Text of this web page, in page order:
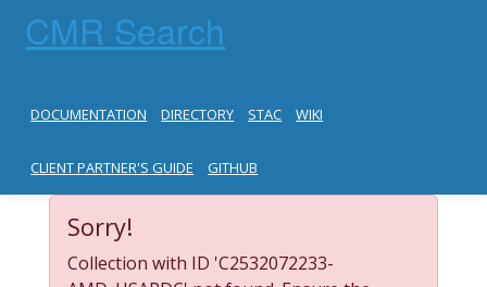
CMR Search
DOCUMENTATION DIRECTORY STAC WIKI
CLIENT PARTNER'S GUIDE GITHUB
Sorry!
Collection with ID 'C2532072233-